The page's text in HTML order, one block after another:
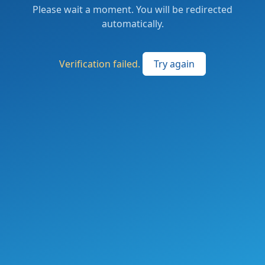
Please wait a moment. You will be redirected
automatically.
Verification failed. Try again